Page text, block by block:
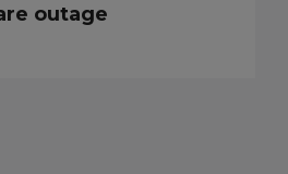
outage